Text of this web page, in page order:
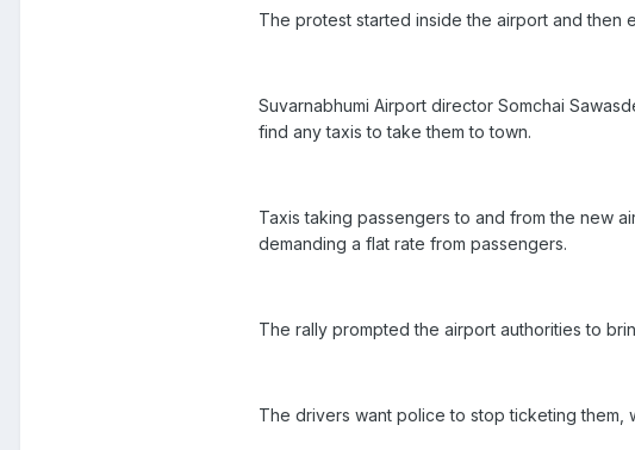
The protest started inside the airport and then
Suvarnabhumi Airport director Somchai
find any taxis to take them to town.
Taxis taking passengers to and from the new
demanding a flat rate from passengers.
The rally prompted the airport authorities to
The drivers want police to stop ticketing them,